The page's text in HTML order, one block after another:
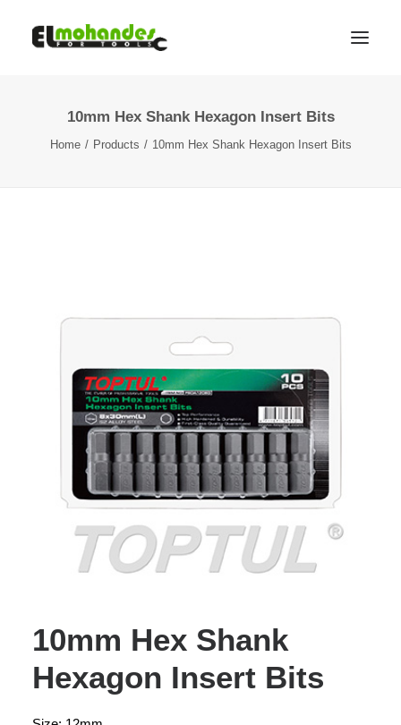
Brands
10mm Hex Shank Hexagon Insert Bits
Home Products 10mm Hex Shank Hexagon Insert Bits
10mm Hex Shank
Hexagon Insert Bits